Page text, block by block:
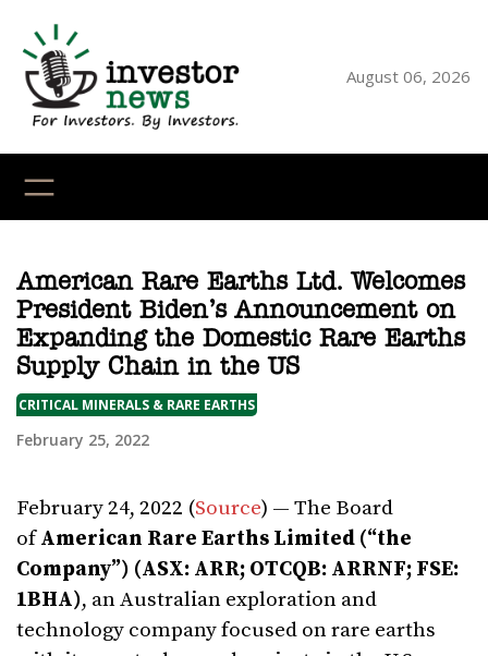
content
August 06, 2026
American Rare Earths Ltd. Welcomes
President Biden’s Announcement on
Expanding the Domestic Rare Earths
Supply Chain in the US
CRITICAL MINERALS & RARE EARTHS
February 25, 2022
February 24, 2022 (Source) — The Board
ofAmerican Rare Earths Limited (“the
Company”) (ASX: ARR; OTCQB: ARRNF; FSE:
1BHA), an Australian exploration and
technology company focused on rare earths